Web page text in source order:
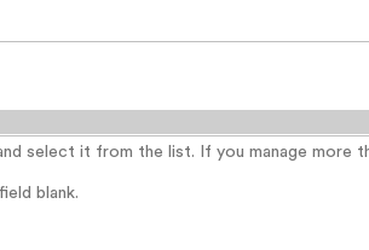
select it from the list. If you manage more
blank.